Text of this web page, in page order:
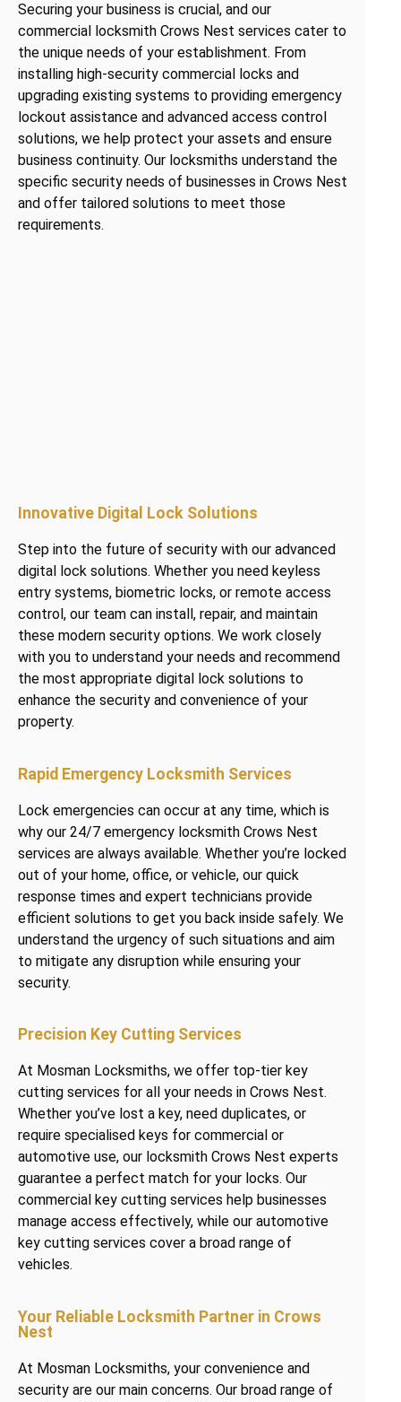
Securing your business is crucial, and our
commercial locksmith Crows Nest services cater to
the unique needs of your establishment. From
installing high-security commercial locks and
upgrading existing systems to providing emergency
lockout assistance and advanced access control
solutions, we help protect your assets and ensure
business continuity. Our locksmiths understand the
specific security needs of businesses in Crows Nest
and offer tailored solutions to meet those
requirements.
Innovative Digital Lock Solutions
Step into the future of security with our advanced
digital lock solutions. Whether you need keyless
entry systems, biometric locks, or remote access
control, our team can install, repair, and maintain
these modern security options. We work closely
with you to understand your needs and recommend
the most appropriate digital lock solutions to
enhance the security and convenience of your
property.
Rapid Emergency Locksmith Services
Lock emergencies can occur at any time, which is
why our 24/7 emergency locksmith Crows Nest
services are always available. Whether you’re locked
out of your home, office, or vehicle, our quick
response times and expert technicians provide
efficient solutions to get you back inside safely. We
understand the urgency of such situations and aim
to mitigate any disruption while ensuring your
security.
Precision Key Cutting Services
At Mosman Locksmiths, we offer top-tier key
cutting services for all your needs in Crows Nest.
Whether you’ve lost a key, need duplicates, or
require specialised keys for commercial or
automotive use, our locksmith Crows Nest experts
guarantee a perfect match for your locks. Our
commercial key cutting services help businesses
manage access effectively, while our automotive
key cutting services cover a broad range of
vehicles.
Your Reliable Locksmith Partner in Crows
Nest
At Mosman Locksmiths, your convenience and
security are our main concerns. Our broad range of